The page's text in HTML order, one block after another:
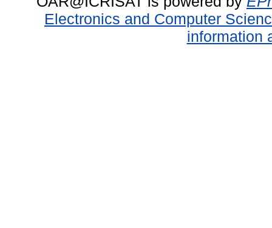
Electronics and Computer
information